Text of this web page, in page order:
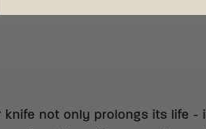
knife not only prolongs its life -